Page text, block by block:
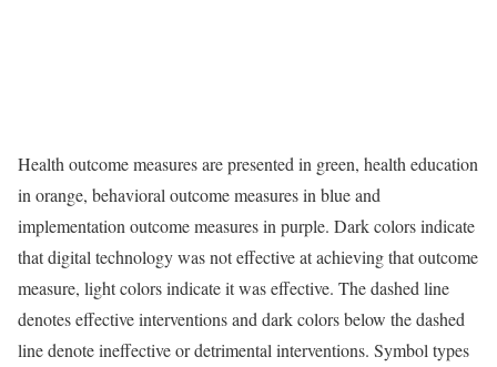
Health outcome measures are presented in green, health education
in orange, behavioral outcome measures in blue and
implementation outcome measures in purple. Dark colors indicate
that digital technology was not effective at achieving that outcome
measure, light colors indicate it was effective. The dashed line
denotes effective interventions and dark colors below the dashed
line denote ineffective or detrimental interventions. Symbol types